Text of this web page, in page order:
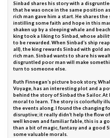
Sinbad shares his story with a
that he was once in the same position
rich man gave him a start. He shares
instilling some faith and hope in this
shaken up by a sleeping whale and
king took a liking to Sinbad, whose
to be rewarded. When Sinbad’s ship
all), the king rewards Sinbad with gold
rich man. Sinbad wants to share his
disgruntled poor man will make
turn to someone else.
Ruth Finnegan’s picture book story,
Voyage, has an interesting plot and a
behind the story of Sinbad the Sailor. At
moral to learn. The story is colorfully
the events along. I found the changing
disruptive; it really didn’t help the flow
well known and familiar fable, this is a
than a bit of magic, fantasy and a good
some valuable morals.